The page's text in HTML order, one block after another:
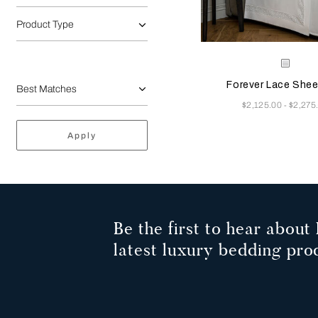
Product Type
Apply
Selecting the color will
Available Colors
White
Forever Lace
Now
$2,125.00-
Be the first to hear about
latest luxury bedding